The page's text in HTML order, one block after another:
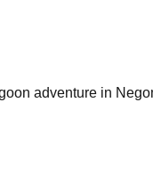
adventure in